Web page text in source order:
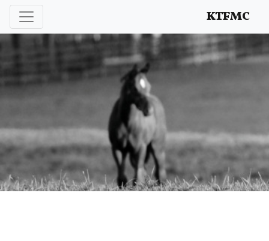
Enhancing and protecting our professional interests
KTFMC